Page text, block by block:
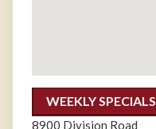
WEEKLY SPECIALS
8900 Division Road